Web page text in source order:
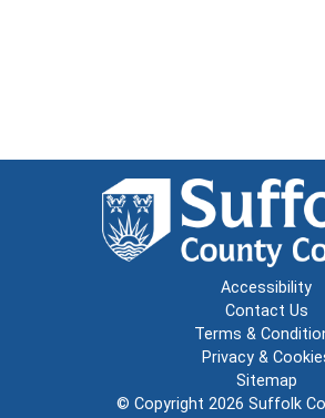
Accessibility
Contact Us
Terms &
Privacy &
Sitemap
© Copyright 2026 Suffolk